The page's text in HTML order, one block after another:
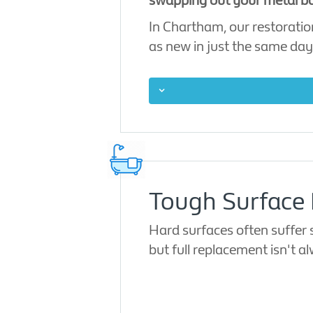
In Chartham, our
as new in just the same
Tough
Hard surfaces often suffer
but full replacement isn't